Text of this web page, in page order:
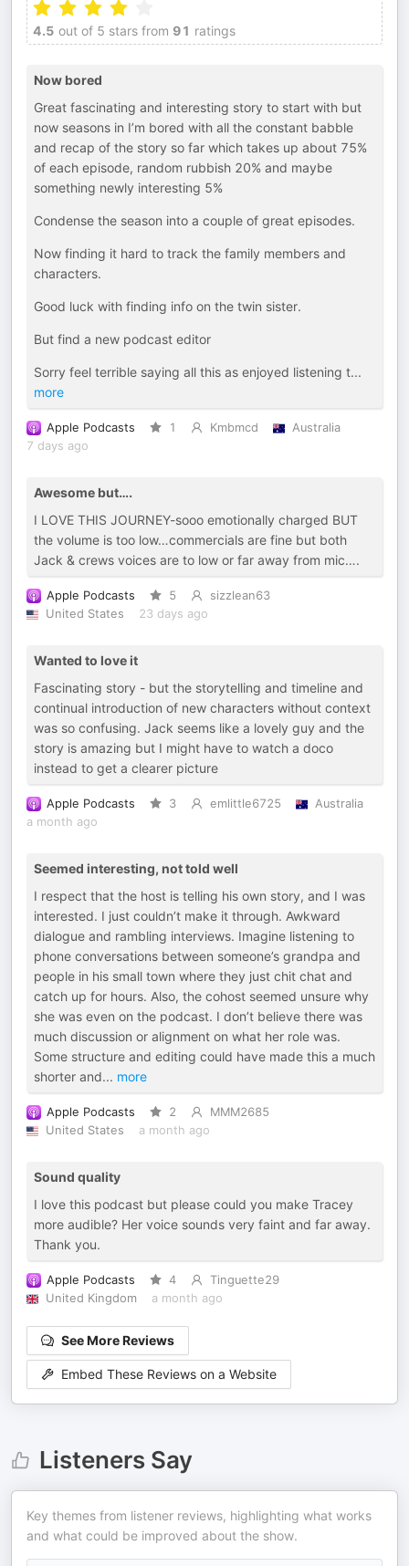
4.5 out of 5 stars from 91 ratings
Now bored
Great fascinating and interesting story to start with but
now seasons in I’m bored with all the constant babble
and recap of the story so far which takes up about 75%
of each episode, random rubbish 20% and maybe
something newly interesting 5%
Condense the season into a couple of great episodes.
Now finding it hard to track the family members and
characters.
Good luck with finding info on the twin sister.
But find a new podcast editor
Sorry feel terrible saying all this as enjoyed listening t...
more
Apple Podcasts 1 Kmbmcd
Australia
7 days ago
Awesome but….
I LOVE THIS JOURNEY-sooo emotionally charged BUT
the volume is too low…commercials are fine but both
Jack & crews voices are to low or far away from mic….
Apple Podcasts 5
sizzlean63
United States
23 days ago
Wanted to love it
Fascinating story - but the storytelling and timeline and
continual introduction of new characters without context
was so confusing. Jack seems like a lovely guy and the
story is amazing but I might have to watch a doco
instead to get a clearer picture
Apple Podcasts 3 emlittle6725
Australia
a month ago
Seemed interesting, not told well
I respect that the host is telling his own story, and I was
interested. I just couldn’t make it through. Awkward
dialogue and rambling interviews. Imagine listening to
phone conversations between someone’s grandpa and
people in his small town where they just chit chat and
catch up for hours. Also, the cohost seemed unsure why
she was even on the podcast. I don’t believe there was
much discussion or alignment on what her role was.
Some structure and editing could have made this a much
shorter and... more
Apple Podcasts 2
MMM2685
United States
a month ago
Sound quality
I love this podcast but please could you make Tracey
more audible? Her voice sounds very faint and far away.
Thank you.
Apple Podcasts 4
Tinguette29
United Kingdom
a month ago
See More Reviews
Embed These Reviews on a Website
Listeners Say
Key themes from listener reviews, highlighting what works
and what could be improved about the show.